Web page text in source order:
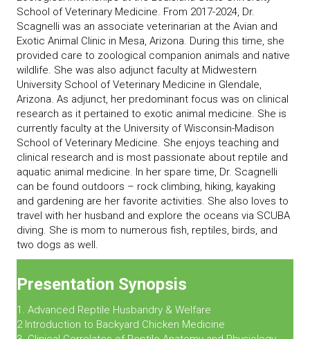
School of Veterinary Medicine. From 2017-2024, Dr.
Scagnelli was an associate veterinarian at the Avian and
Exotic Animal Clinic in Mesa, Arizona. During this time, she
provided care to zoological companion animals and native
wildlife. She was also adjunct faculty at Midwestern
University School of Veterinary Medicine in Glendale,
Arizona. As adjunct, her predominant focus was on clinical
research as it pertained to exotic animal medicine. She is
currently faculty at the University of Wisconsin-Madison
School of Veterinary Medicine. She enjoys teaching and
clinical research and is most passionate about reptile and
aquatic animal medicine. In her spare time, Dr. Scagnelli
can be found outdoors – rock climbing, hiking, kayaking
and gardening are her favorite activities. She also loves to
travel with her husband and explore the oceans via SCUBA
diving. She is mom to numerous fish, reptiles, birds, and
two dogs as well.
Presentation Synopsis
1. Advanced Reptile Husbandry & Welfare
2 Introduction to Backyard Chicken Medicine